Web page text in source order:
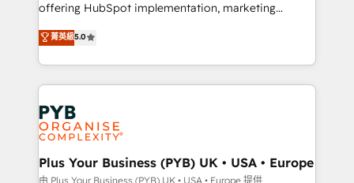
adoption assurance. Our tried and tested Roadmap
methodology will ensure that you receive the best
deployment experience possible. Whether you are
new to HubSpot or seeking to turn around a poor
install, our team have the change management
expertise to deliver the solutions you need.
offering HubSpot implementation, marketing
automation, CRM and RevOps consulting, data
architecture, sales enablement, lifecycle automation,
lead scoring and revenue reporting. HubSpot,
Salesforce and integrated enterprise stacks. Digital
Marketing, Answer Engine Optimisation, and
Generative Engine Optimisation (AI Search),
HubSpot Content Hub, WordPress development,
B2B SEO, paid media, and content. We work with
enterprise and growth-led companies across
菁英級5.0
Plus Your Business (PYB) UK • USA • Europe
由 Plus Your Business (PYB) UK • USA • Europe 提供